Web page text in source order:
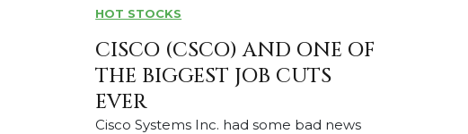
HOT STOCKS
CISCO (CSCO) AND ONE OF
THE BIGGEST JOB CUTS
EVER
Cisco Systems Inc. had some bad news